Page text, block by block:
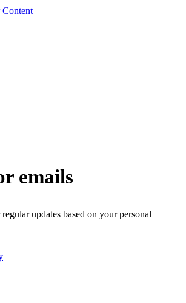
emails
updates based on your personal